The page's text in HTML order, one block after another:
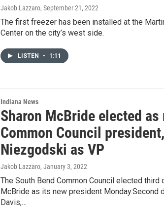
Jakob Lazzaro, September 21, 2022
The first freezer has been installed at the
Center on the city’s west side.
LISTEN • 1:11
Indiana News
Sharon McBride elected as
Common Council
Niezgodski as VP
Jakob Lazzaro, January 3, 2022
The South Bend Common Council elected
McBride as its new president Monday.Second
Davis,…